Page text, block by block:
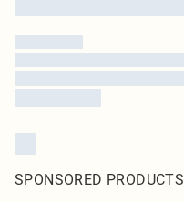
SPONSORED PRODUCTS